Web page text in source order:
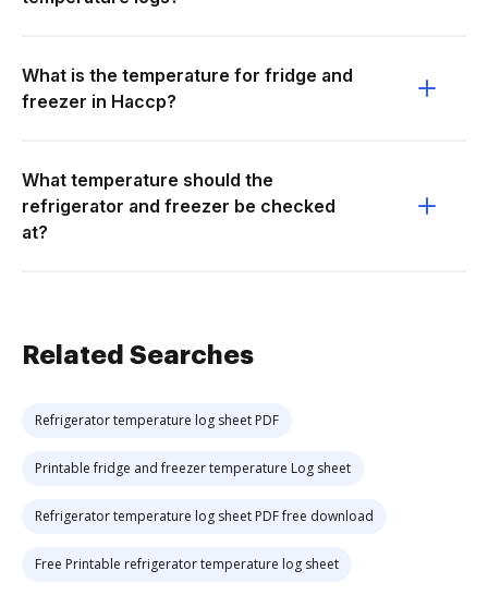
What is the temperature for fridge and
freezer in Haccp?
What temperature should the
refrigerator and freezer be checked
at?
Related Searches
Refrigerator temperature log sheet PDF
Printable fridge and freezer temperature Log sheet
Refrigerator temperature log sheet PDF free download
Free Printable refrigerator temperature log sheet